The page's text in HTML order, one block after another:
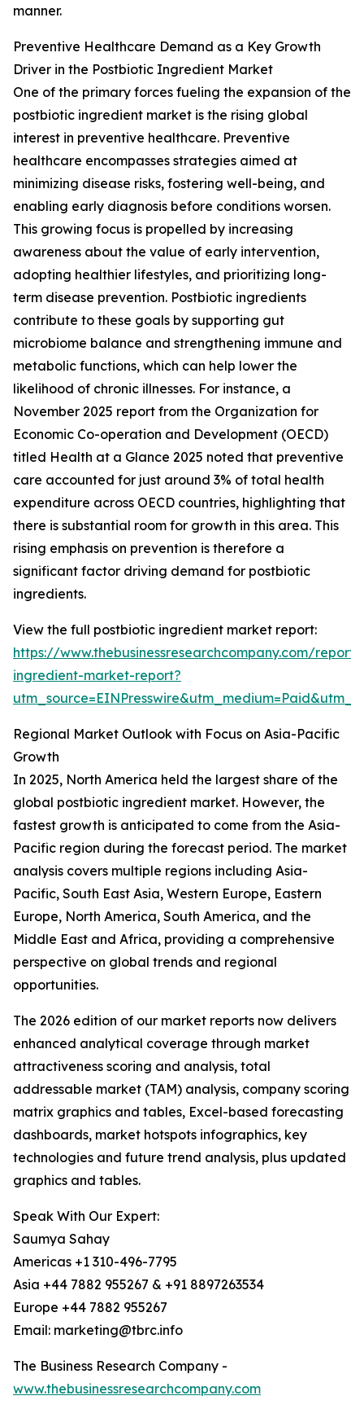
manner.
Preventive Healthcare Demand as a Key Growth
Driver in the Postbiotic Ingredient Market
One of the primary forces fueling the expansion of the
postbiotic ingredient market is the rising global
interest in preventive healthcare. Preventive
healthcare encompasses strategies aimed at
minimizing disease risks, fostering well-being, and
enabling early diagnosis before conditions worsen.
This growing focus is propelled by increasing
awareness about the value of early intervention,
adopting healthier lifestyles, and prioritizing long-
term disease prevention. Postbiotic ingredients
contribute to these goals by supporting gut
microbiome balance and strengthening immune and
metabolic functions, which can help lower the
likelihood of chronic illnesses. For instance, a
November 2025 report from the Organization for
Economic Co-operation and Development (OECD)
titled Health at a Glance 2025 noted that preventive
care accounted for just around 3% of total health
expenditure across OECD countries, highlighting that
there is substantial room for growth in this area. This
rising emphasis on prevention is therefore a
significant factor driving demand for postbiotic
ingredients.
View the full postbiotic ingredient market report:
https://www.thebusinessresearchcompany.com/
ingredient-market-report?
Regional Market Outlook with Focus on Asia-Pacific
Growth
In 2025, North America held the largest share of the
global postbiotic ingredient market. However, the
fastest growth is anticipated to come from the Asia-
Pacific region during the forecast period. The market
analysis covers multiple regions including Asia-
Pacific, South East Asia, Western Europe, Eastern
Europe, North America, South America, and the
Middle East and Africa, providing a comprehensive
perspective on global trends and regional
opportunities.
The 2026 edition of our market reports now delivers
enhanced analytical coverage through market
attractiveness scoring and analysis, total
addressable market (TAM) analysis, company scoring
matrix graphics and tables, Excel-based forecasting
dashboards, market hotspots infographics, key
technologies and future trend analysis, plus updated
graphics and tables.
Speak With Our Expert:
Saumya Sahay
Americas +1 310-496-7795
Asia +44 7882 955267 & +91 8897263534
Europe +44 7882 955267
Email: marketing@tbrc.info
The Business Research Company -
www.thebusinessresearchcompany.com